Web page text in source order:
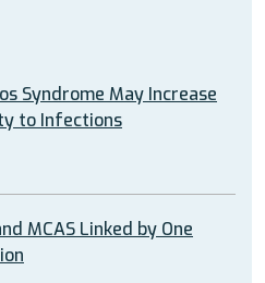
Syndrome May Increase
to Infections
MCAS Linked by One